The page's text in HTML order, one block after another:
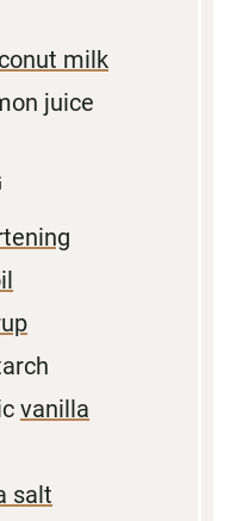
milk
juice
vanilla
salt